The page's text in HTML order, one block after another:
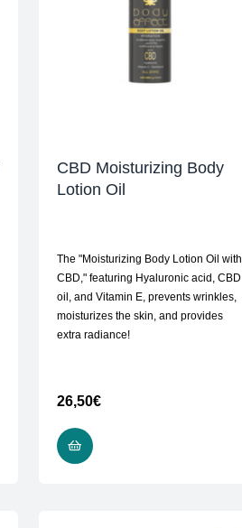
CBD Moisturizing Body
Lotion Oil
The "Moisturizing Body Lotion Oil with
CBD," featuring Hyaluronic acid, CBD
oil, and Vitamin E, prevents wrinkles,
moisturizes the skin, and provides
extra radiance!
26,50€